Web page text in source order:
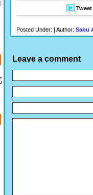
Tweet
Posted Under: | Author: Sabu
Leave a comment